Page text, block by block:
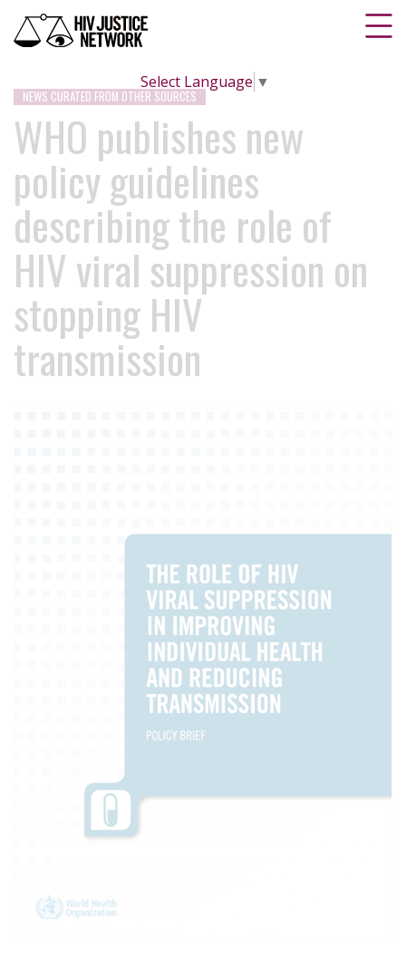
Select Language ▼
NEWS CURATED FROM OTHER SOURCES
WHO publishes new
policy guidelines
describing the role of
HIV viral suppression on
stopping HIV
transmission